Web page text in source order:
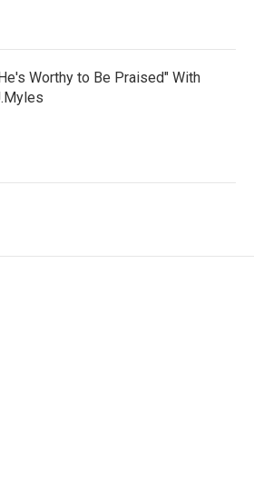
Worthy to Be Praised" With